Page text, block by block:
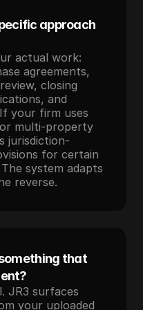
approach
actual work:
agreements,
closing
and
your firm uses
multi-property
jurisdiction-
for certain
system adapts
reverse.
that
JR3 surfaces
your uploaded